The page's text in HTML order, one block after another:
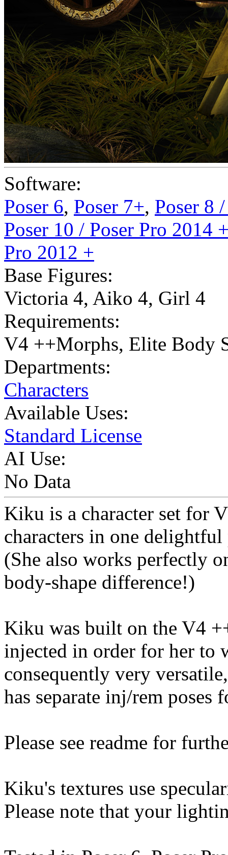
Software:
Poser 6, Poser 7+, Poser 8
Poser 10 / Poser Pro 2014
Pro 2012 +
Base Figures:
Victoria 4, Aiko 4, Girl 4
Requirements:
V4 ++Morphs, Elite Body
Departments:
Characters
Available Uses:
Standard License
AI Use:
No Data
Kiku is a character set for
characters in one delightful
(She also works perfectly
body-shape difference!)
Kiku was built on the V4
injected in order for her to
consequently very
has separate inj/rem poses
Please see readme for
Kiku's textures use
Please note that your